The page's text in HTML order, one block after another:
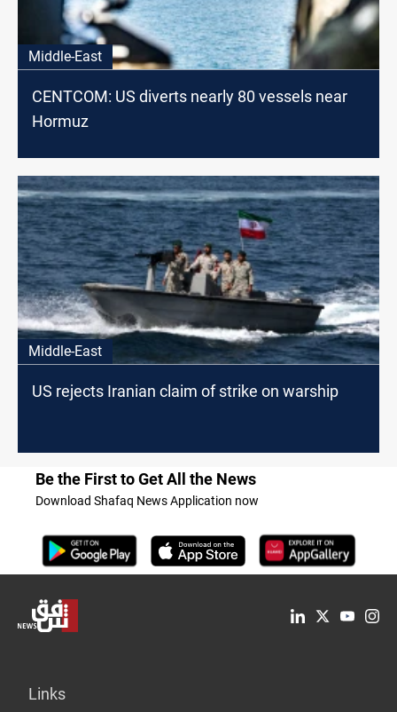
Middle-East
CENTCOM: US diverts nearly 80 vessels near
Hormuz
Middle-East
US rejects Iranian claim of strike on warship
Be the First to Get All the News
Download Shafaq News Application now
Links